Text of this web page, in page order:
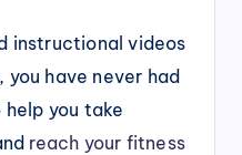
instructional videos
you have never had
you take
reach your fitness